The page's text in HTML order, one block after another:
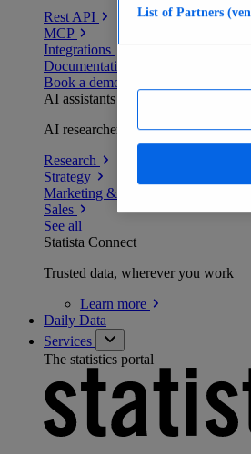
Rest API
MCP
Integrations
Documentation
Book a demo
AI assistants
AI researchers delivering human-
Research
Strategy
Marketing & PR
Sales
See all
Statista Connect
Trusted data, wherever you work
Learn more
Daily Data
Services
The statistics portal
List of Partners